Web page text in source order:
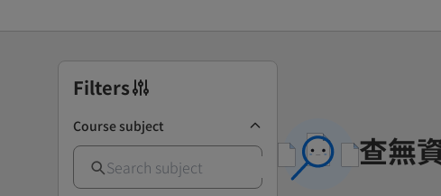
Filters
Course subject
查無